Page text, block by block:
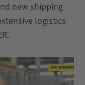
new shipping
logistics